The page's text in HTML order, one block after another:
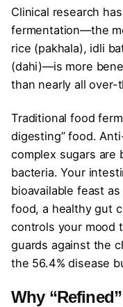
Clinical research
fermentation—the
rice (pakhala), idli
(dahi)—is more
than nearly all
Traditional food
digesting” food.
complex sugars are
bacteria. Your
bioavailable feast
food, a healthy gut
controls your mood
guards against the
the 56.4% disease
Why